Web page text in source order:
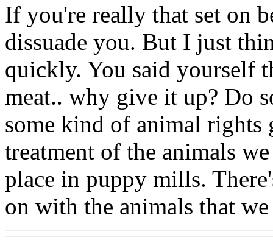
If you're really that set on
dissuade you. But I just
quickly. You said yourself
meat.. why give it up? Do
some kind of animal rights
treatment of the animals
place in puppy mills.
on with the animals that